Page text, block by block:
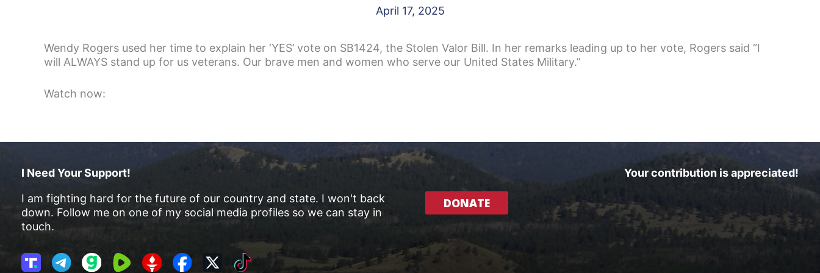
April 17, 2025
Wendy Rogers used her time to explain her ‘YES’ vote on SB1424, the Stolen Valor Bill. In her remarks leading up to her vote, Rogers said “I
will ALWAYS stand up for us veterans. Our brave men and women who serve our United States Military.”
Watch now:
I Need Your Support!
I am fighting hard for the future of our country and state. I won't back
down. Follow me on one of my social media profiles so we can stay in
touch.
T T G R G F X T
Your contribution is appreciated!
DONATE